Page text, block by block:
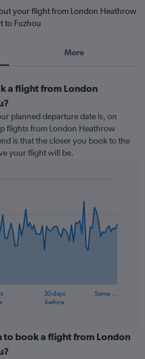
your flight from London Heathrow
to Fuzhou
More
a flight from London
planned departure date is, on
flights from London Heathrow
is that the closer you book to the
your flight will be.
30 days
before
Same …
to book a flight from London